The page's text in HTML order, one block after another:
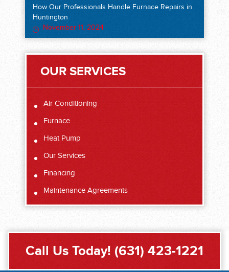
How Our Professionals Handle Furnace Repairs in
Huntington
November 11, 2024
OUR SERVICES
Air Conditioning
Furnace
Heat Pump
Our Services
Financing
Maintenance Agreements
Call Us Today! (631) 423-1221